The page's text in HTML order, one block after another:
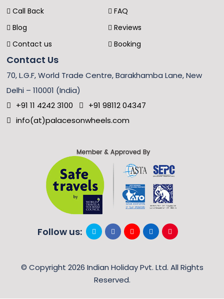
Call Back
FAQ
Blog
Reviews
Contact us
Booking
Contact Us
70, L.G.F, World Trade Centre, Barakhamba Lane, New
Delhi – 110001 (India)
+91 11 4242 3100
+91 98112 04347
info(at)palacesonwheels.com
Follow us:
© Copyright 2026 Indian Holiday Pvt. Ltd. All Rights
Reserved.